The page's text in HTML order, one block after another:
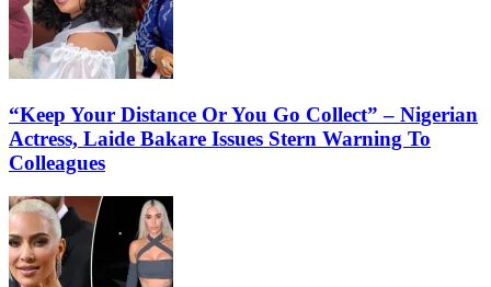
“Keep Your Distance Or You Go Collect” – Nigerian
Actress, Laide Bakare Issues Stern Warning To
Colleagues